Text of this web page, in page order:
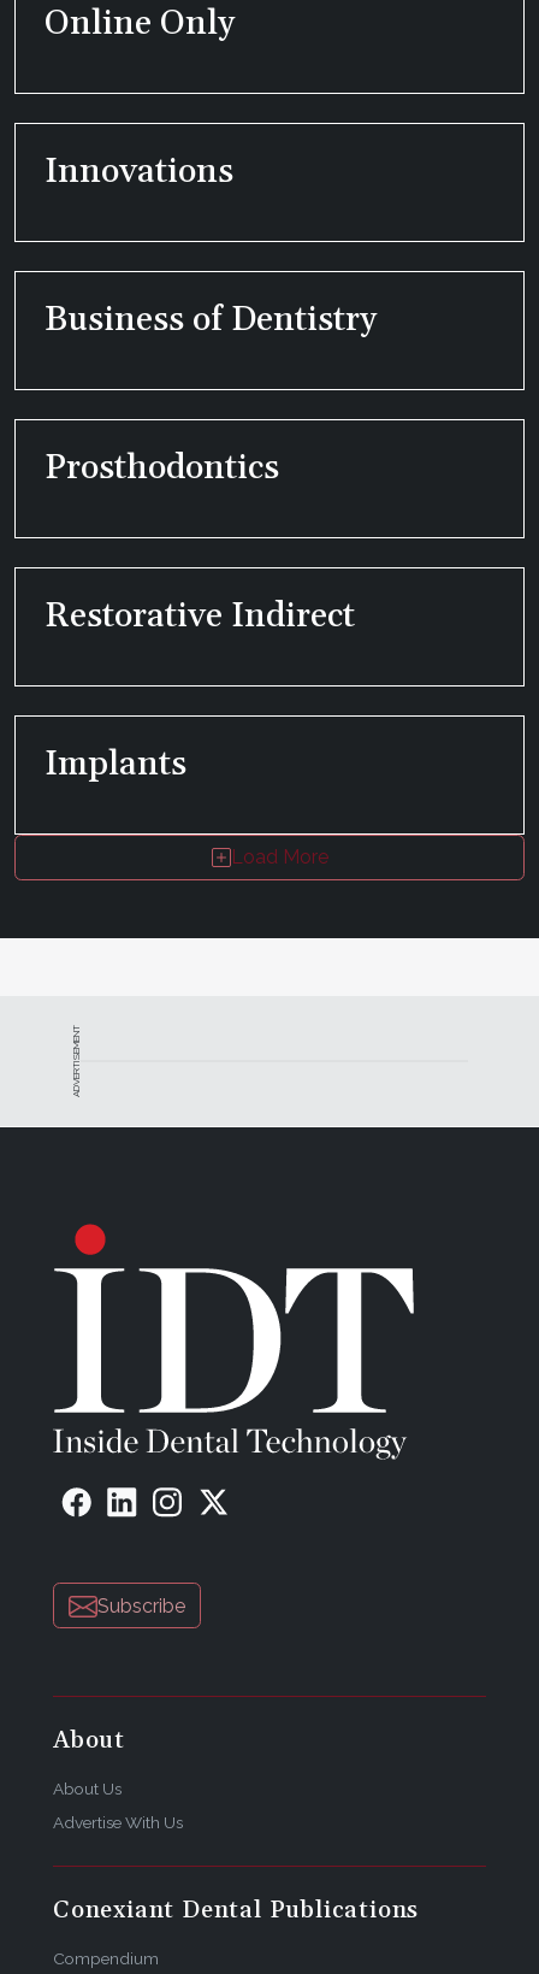
Online Only
Innovations
Business of Dentistry
Prosthodontics
Restorative Indirect
Implants
Load More
ADVERTISEMENT
Subscribe
About
About Us
Advertise With Us
Conexiant Dental Publications
Compendium